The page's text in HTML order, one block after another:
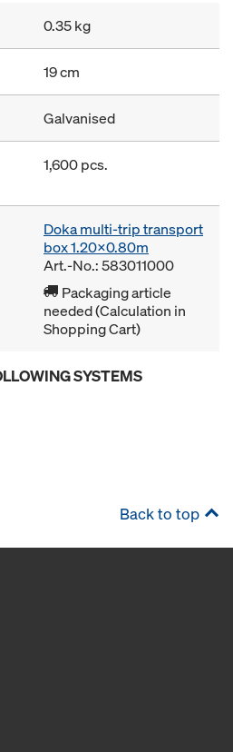
0.35 kg
19 cm
Galvanised
1,600 pcs.
Doka multi-trip transport
box 1.20x0.80m
Art.-No.: 583011000
Packaging article
needed (Calculation in
Shopping Cart)
SYSTEMS
Back to top